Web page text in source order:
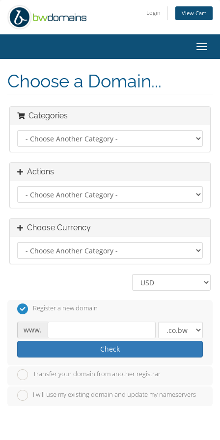
Login View Cart
Choose a Domain...
Categories
Actions
Choose Currency
Register a new domain
www.
Check
Transfer your domain from another registrar
I will use my existing domain and update my nameservers